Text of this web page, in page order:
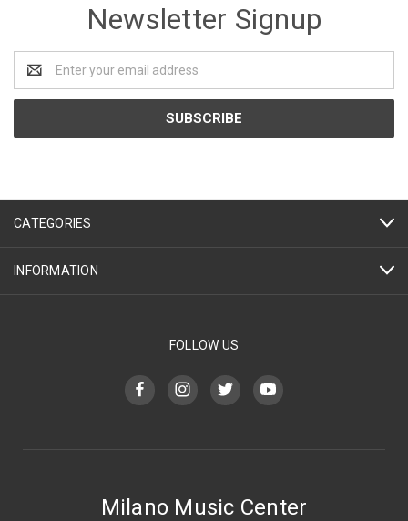
Newsletter Signup
Address
CATEGORIES
INFORMATION
FOLLOW US
Milano Music Center